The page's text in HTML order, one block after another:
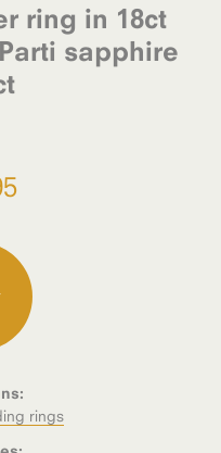
ring in 18ct
sapphire
rings